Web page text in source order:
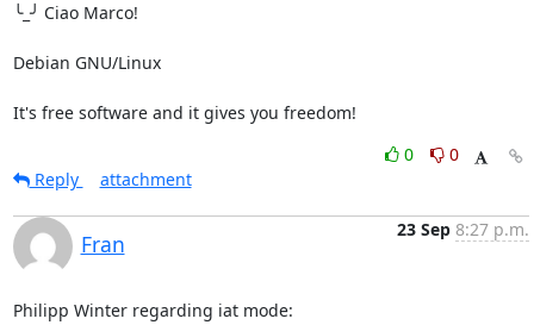
╰_╯ Ciao Marco!
Debian GNU/Linux
It's free software and it gives you freedom!
0
0
Reply
attachment
Fran
23 Sep 8:27 p.m.
Philipp Winter regarding iat mode: